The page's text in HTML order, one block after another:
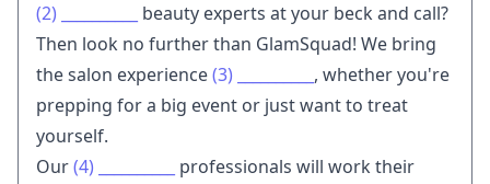
(2)
beauty experts at your beck and call?
Then look no further than GlamSquad! We bring
the salon experience(3)
, whether you're
prepping for a big event or just want to treat
yourself.
Our(4)
professionals will work their